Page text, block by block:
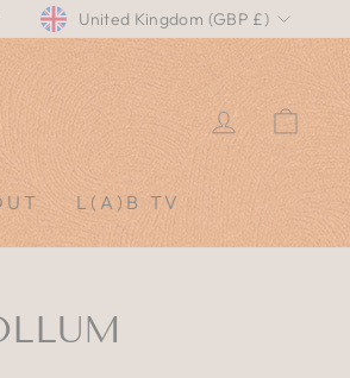
CURRENCY
United Kingdom (GBP £)
LOG IN
L(A)B TV